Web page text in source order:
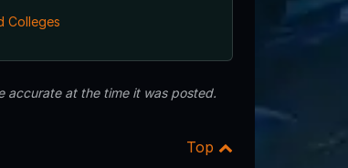
Colleges
accurate at the time it was posted.
Top